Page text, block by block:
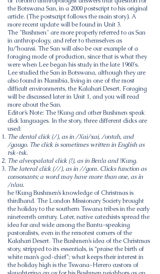
the Botswana San, in a 2000 postscript to his original
article. (The postscript follows the main story). A
more recent update will be found in Unit 3.
The "Bushmen" are more properly referred to as San
in anthropology, and refer to themselves as
Ju/’hoansi. The San will also be our example of a
foraging mode of production, since that is what they
were when Lee began his study in the late 1960's.
Lee studied the San inBotswana, although they are
also found in Namibia, living in one of the most
difficult environments, the Kalahari Desert. Foraging
will be discussed later in Unit 1, and you will read
more about the San.
Editor’s Note: The !Kung and other Bushmen speak
click languages. In the story, three different clicks are
used:
The dental click (/), as in /Xai/xai, /ontah, and
/gaugo. The click is sometimes written in English as
tsk-tsk.
The alveopalatal click (!), as in Ben!a and !Kung.
The lateral click (//), as in //gom. Clicks function as
consonants; a word may have more than one, as in
/n!au.
he !Kung Bushmen’s knowledge of Christmas is
thirdhand. The London Missionary Society brought
the holiday to the southern Tswana tribes in the early
nineteenth century. Later, native catechists spread the
idea far and wide among the Bantu-speaking
pastoralists, even in the remotest corners of the
Kalahari Desert. The Bushmen’s idea of the Christmas
story, stripped to its essentials, is “praise the birth of
white man’s god-chief”; what keeps their interest in
the holiday high is the Tswana-Herero custom of